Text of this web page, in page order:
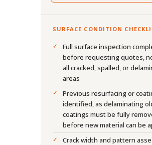
SURFACE CONDITION
Full surface inspection
before requesting quotes,
all cracked, spalled, or
areas
Previous resurfacing or
identified, as delaminating
coatings must be fully
before new material can be
Crack width and pattern